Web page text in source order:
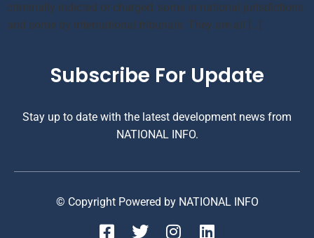
criminally indicted or charged, some in national jurisdictions
and some by international tribunals. They are all […]
Subscribe For Update
Stay up to date with the latest development news from
NATIONAL INFO.
© Copyright Powered by NATIONAL INFO